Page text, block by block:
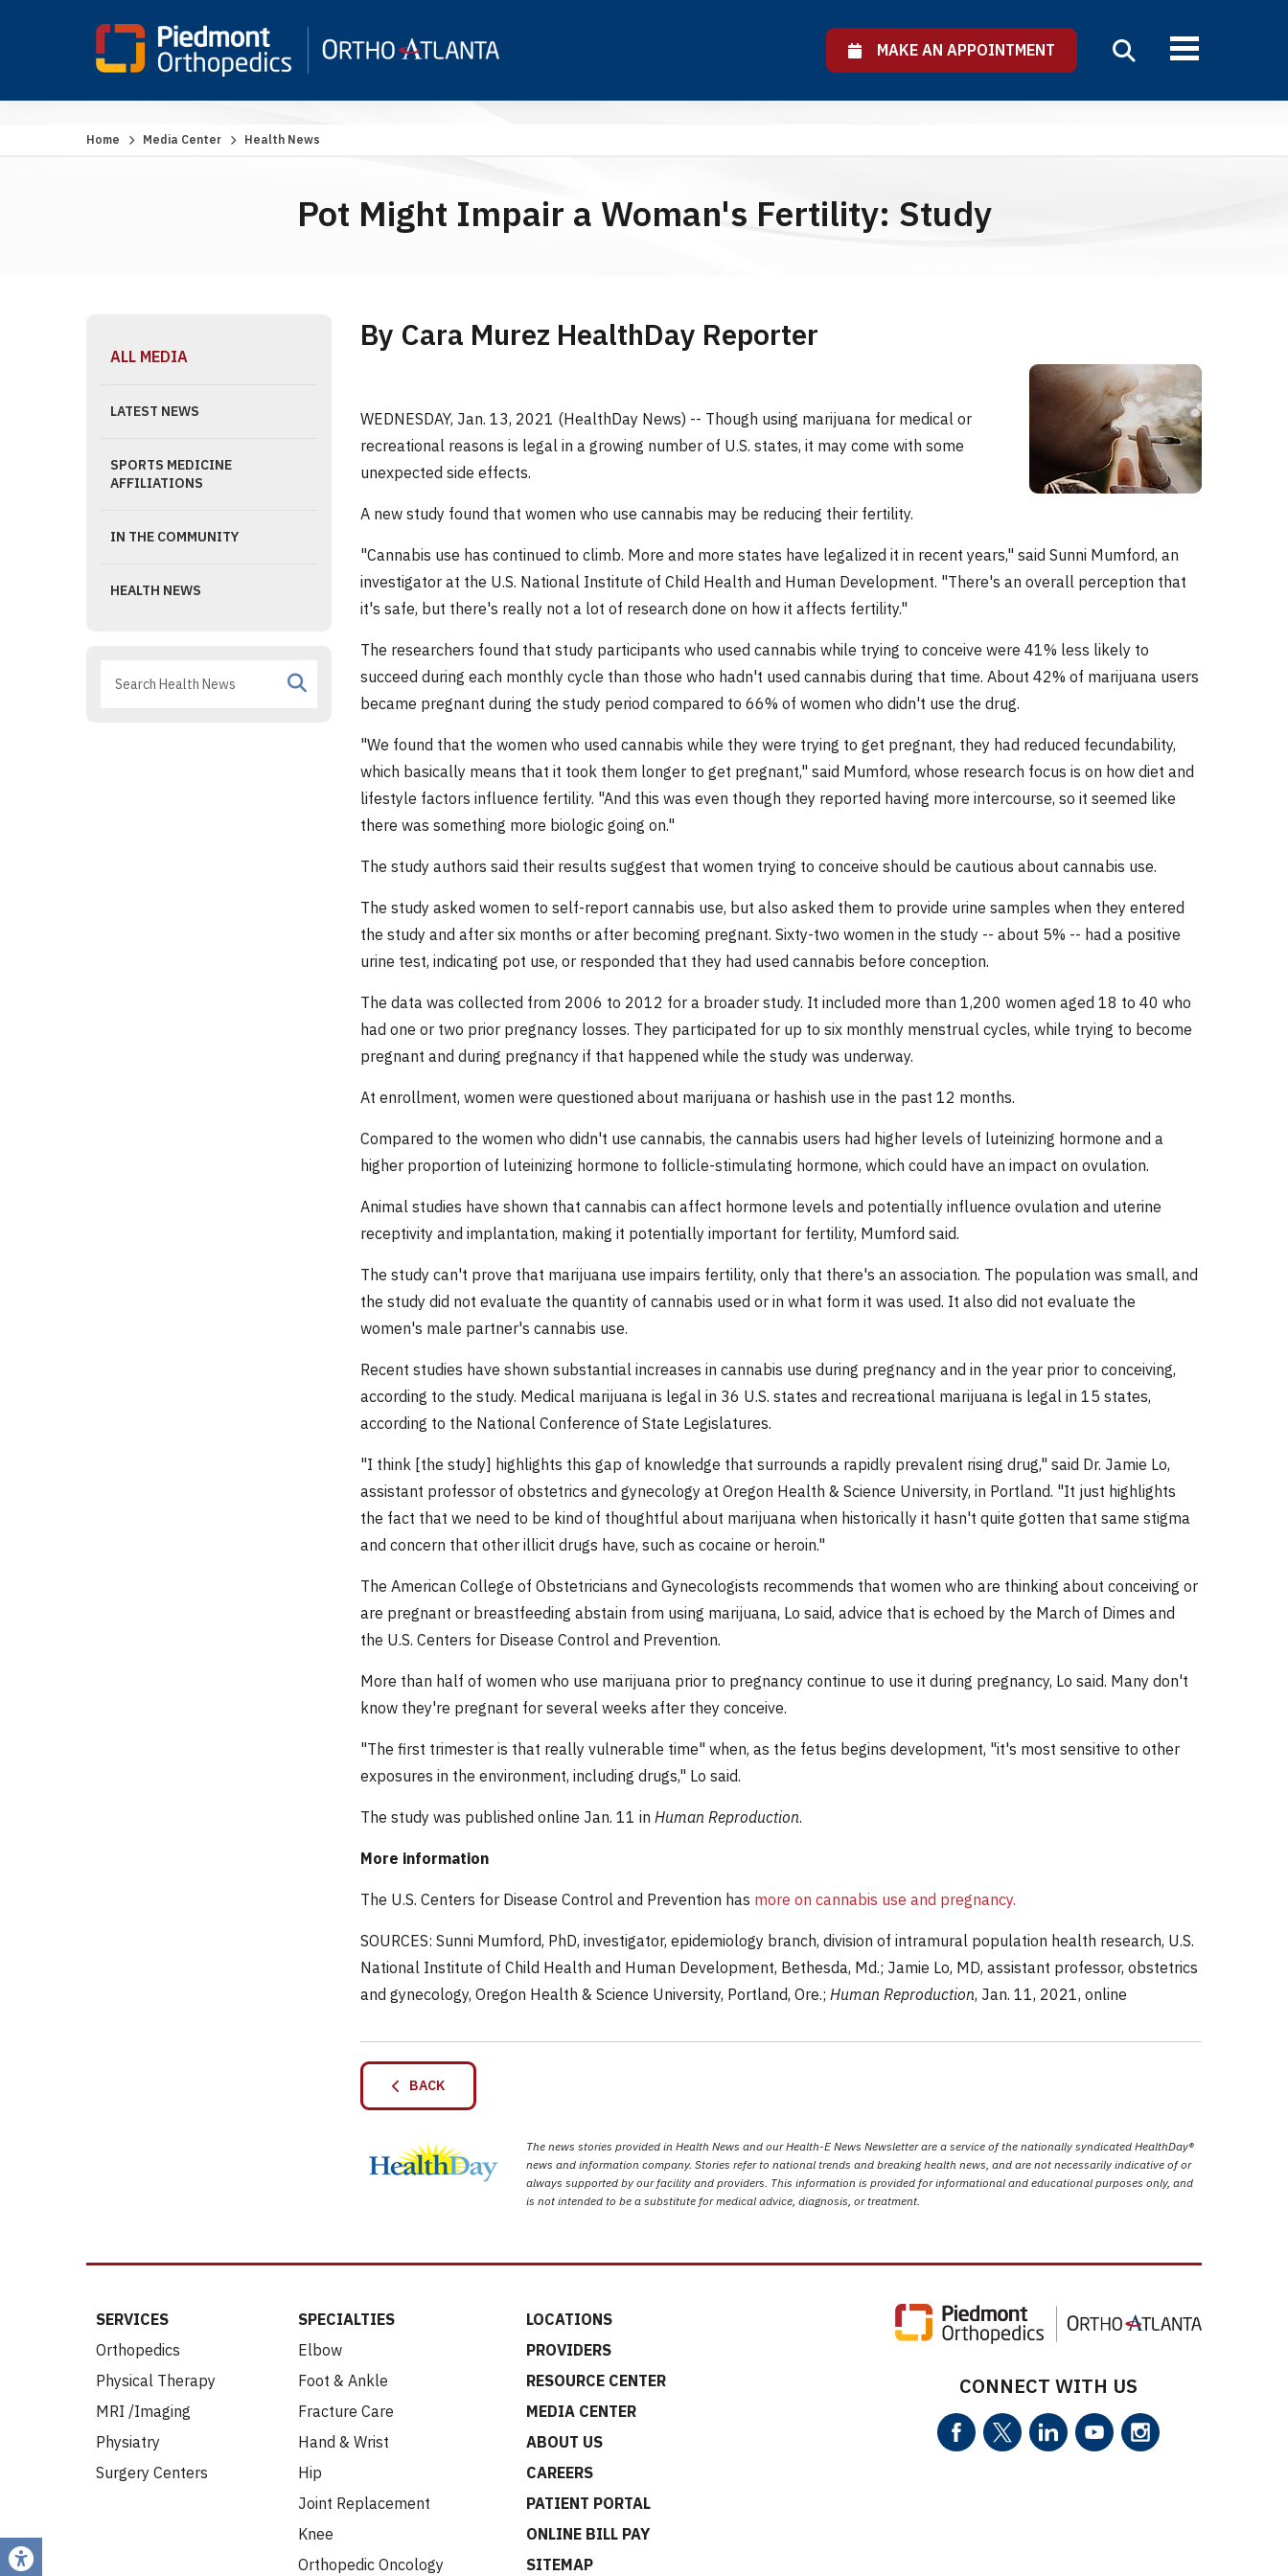
MAKE AN APPOINTMENT
Home Media Center Health News
Pot Might Impair a Woman's Fertility: Study
ALL MEDIA
LATEST NEWS
SPORTS MEDICINE
AFFILIATIONS
IN THE COMMUNITY
HEALTH NEWS
By Cara Murez HealthDay Reporter
WEDNESDAY, Jan. 13, 2021 (HealthDay News) -- Though using marijuana for medical or
recreational reasons is legal in a growing number of U.S. states, it may come with some
unexpected side effects.
A new study found that women who use cannabis may be reducing their fertility.
"Cannabis use has continued to climb. More and more states have legalized it in recent years," said Sunni Mumford, an
investigator at the U.S. National Institute of Child Health and Human Development. "There's an overall perception that
it's safe, but there's really not a lot of research done on how it affects fertility."
The researchers found that study participants who used cannabis while trying to conceive were 41% less likely to
succeed during each monthly cycle than those who hadn't used cannabis during that time. About 42% of marijuana users
became pregnant during the study period compared to 66% of women who didn't use the drug.
"We found that the women who used cannabis while they were trying to get pregnant, they had reduced fecundability,
which basically means that it took them longer to get pregnant," said Mumford, whose research focus is on how diet and
lifestyle factors influence fertility. "And this was even though they reported having more intercourse, so it seemed like
there was something more biologic going on."
The study authors said their results suggest that women trying to conceive should be cautious about cannabis use.
The study asked women to self-report cannabis use, but also asked them to provide urine samples when they entered
the study and after six months or after becoming pregnant. Sixty-two women in the study -- about 5% -- had a positive
urine test, indicating pot use, or responded that they had used cannabis before conception.
The data was collected from 2006 to 2012 for a broader study. It included more than 1,200 women aged 18 to 40 who
had one or two prior pregnancy losses. They participated for up to six monthly menstrual cycles, while trying to become
pregnant and during pregnancy if that happened while the study was underway.
At enrollment, women were questioned about marijuana or hashish use in the past 12 months.
Compared to the women who didn't use cannabis, the cannabis users had higher levels of luteinizing hormone and a
higher proportion of luteinizing hormone to follicle-stimulating hormone, which could have an impact on ovulation.
Animal studies have shown that cannabis can affect hormone levels and potentially influence ovulation and uterine
receptivity and implantation, making it potentially important for fertility, Mumford said.
The study can't prove that marijuana use impairs fertility, only that there's an association. The population was small, and
the study did not evaluate the quantity of cannabis used or in what form it was used. It also did not evaluate the
women's male partner's cannabis use.
Recent studies have shown substantial increases in cannabis use during pregnancy and in the year prior to conceiving,
according to the study. Medical marijuana is legal in 36 U.S. states and recreational marijuana is legal in 15 states,
according to the National Conference of State Legislatures.
"I think [the study] highlights this gap of knowledge that surrounds a rapidly prevalent rising drug," said Dr. Jamie Lo,
assistant professor of obstetrics and gynecology at Oregon Health & Science University, in Portland. "It just highlights
the fact that we need to be kind of thoughtful about marijuana when historically it hasn't quite gotten that same stigma
and concern that other illicit drugs have, such as cocaine or heroin."
The American College of Obstetricians and Gynecologists recommends that women who are thinking about conceiving or
are pregnant or breastfeeding abstain from using marijuana, Lo said, advice that is echoed by the March of Dimes and
the U.S. Centers for Disease Control and Prevention.
More than half of women who use marijuana prior to pregnancy continue to use it during pregnancy, Lo said. Many don't
know they're pregnant for several weeks after they conceive.
"The first trimester is that really vulnerable time" when, as the fetus begins development, "it's most sensitive to other
exposures in the environment, including drugs," Lo said.
The study was published online Jan. 11 inHuman Reproduction.
More information
The U.S. Centers for Disease Control and Prevention has more on cannabis use and pregnancy.
SOURCES: Sunni Mumford, PhD, investigator, epidemiology branch, division of intramural population health research, U.S.
National Institute of Child Health and Human Development, Bethesda, Md.; Jamie Lo, MD, assistant professor, obstetrics
and gynecology, Oregon Health & Science University, Portland, Ore.;Human Reproduction, Jan. 11, 2021, online
BACK
The news stories provided in Health News and our Health-E News Newsletter are a service of the nationally syndicated HealthDay®
news and information company. Stories refer to national trends and breaking health news, and are not necessarily indicative of or
always supported by our facility and providers. This information is provided for informational and educational purposes only, and
is not intended to be a substitute for medical advice, diagnosis, or treatment.
SERVICES
Orthopedics
Physical Therapy
MRI /Imaging
Physiatry
Surgery Centers
SPECIALTIES
Elbow
Foot & Ankle
Fracture Care
Hand & Wrist
Hip
Joint Replacement
Knee
Orthopedic Oncology
LOCATIONS
PROVIDERS
RESOURCE CENTER
MEDIA CENTER
ABOUT US
CAREERS
PATIENT PORTAL
ONLINE BILL PAY
SITEMAP
CONNECT WITH US